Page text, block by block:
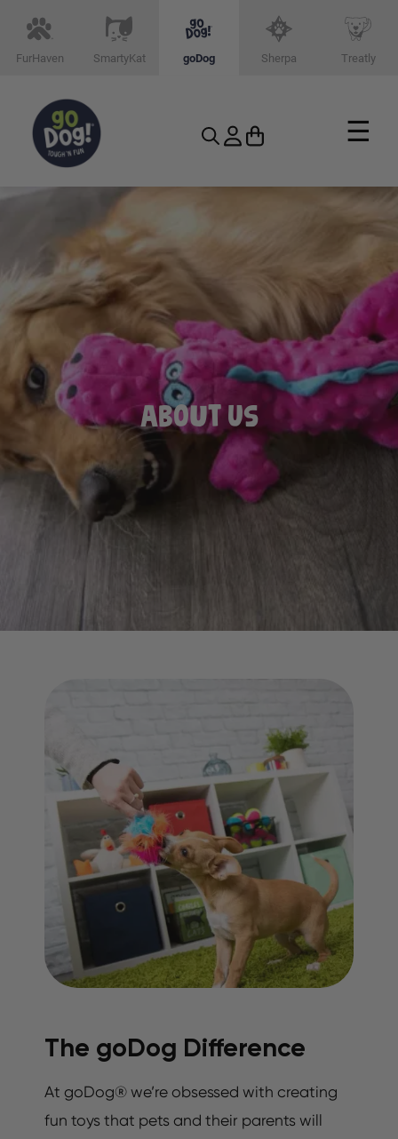
FurHaven SmartyKat goDog Sherpa Treatly
☰
About Us
The goDog Difference
At goDog® we’re obsessed with creating
fun toys that pets and their parents will